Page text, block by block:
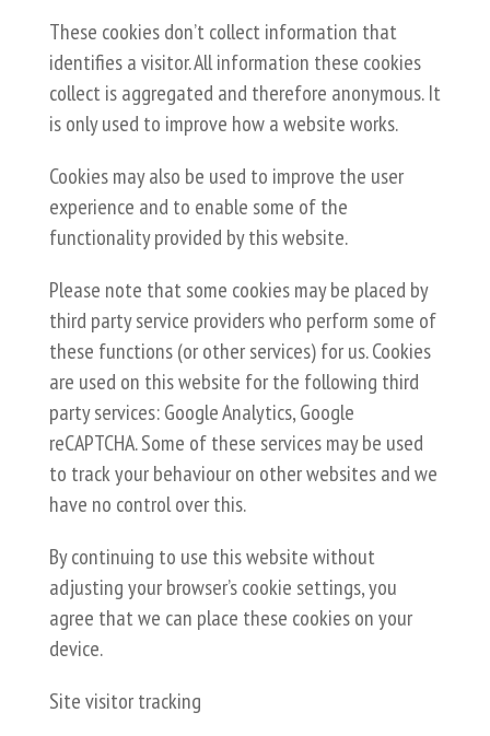
These cookies don’t collect information that
identifies a visitor. All information these cookies
collect is aggregated and therefore anonymous. It
is only used to improve how a website works.
Cookies may also be used to improve the user
experience and to enable some of the
functionality provided by this website.
Please note that some cookies may be placed by
third party service providers who perform some of
these functions (or other services) for us. Cookies
are used on this website for the following third
party services: Google Analytics, Google
reCAPTCHA. Some of these services may be used
to track your behaviour on other websites and we
have no control over this.
By continuing to use this website without
adjusting your browser’s cookie settings, you
agree that we can place these cookies on your
device.
Site visitor tracking